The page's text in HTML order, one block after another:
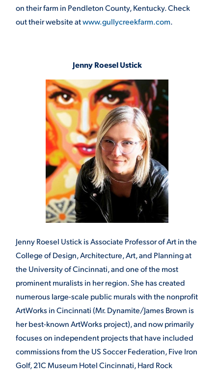
on their farm in Pendleton County, Kentucky. Check
out their website atwww.gullycreekfarm.com.
Jenny Roesel Ustick
Jenny Roesel Ustick is Associate Professor of Art in the
College of Design, Architecture, Art, and Planning at
the University of Cincinnati, and one of the most
prominent muralists in her region. She has created
numerous large-scale public murals with the nonprofit
ArtWorks in Cincinnati (Mr. Dynamite/James Brown is
her best-known ArtWorks project), and now primarily
focuses on independent projects that have included
commissions from the US Soccer Federation, Five Iron
Golf, 21C Museum Hotel Cincinnati, Hard Rock